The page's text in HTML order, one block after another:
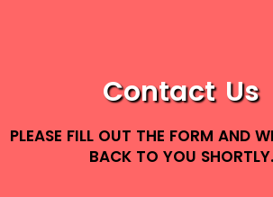
Contact Us
PLEASE FILL OUT THE FORM AND
BACK TO YOU SHORTLY.